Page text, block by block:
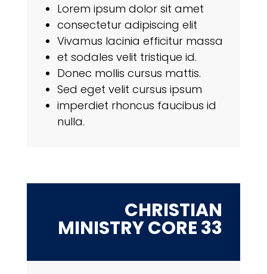
Lorem ipsum dolor sit amet
consectetur adipiscing elit
Vivamus lacinia efficitur massa
et sodales velit tristique id.
Donec mollis cursus mattis.
Sed eget velit cursus ipsum
imperdiet rhoncus faucibus id
nulla.
CHRISTIAN
MINISTRY CORE 33